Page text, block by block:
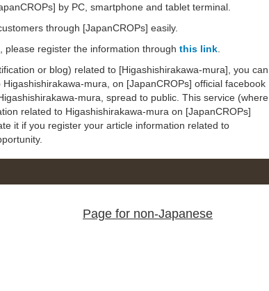
by PC, smartphone and tablet terminal.
through [JapanCROPs] easily.
register the information through this link
or blog) related to [Higashishirakawa-mura], you can
mura, on [JapanCROPs] official facebook
mura, spread to public. This service (where
related to Higashishirakawa-mura on [JapanCROPs]
it if you register your article information related to
Page for non-Japanese